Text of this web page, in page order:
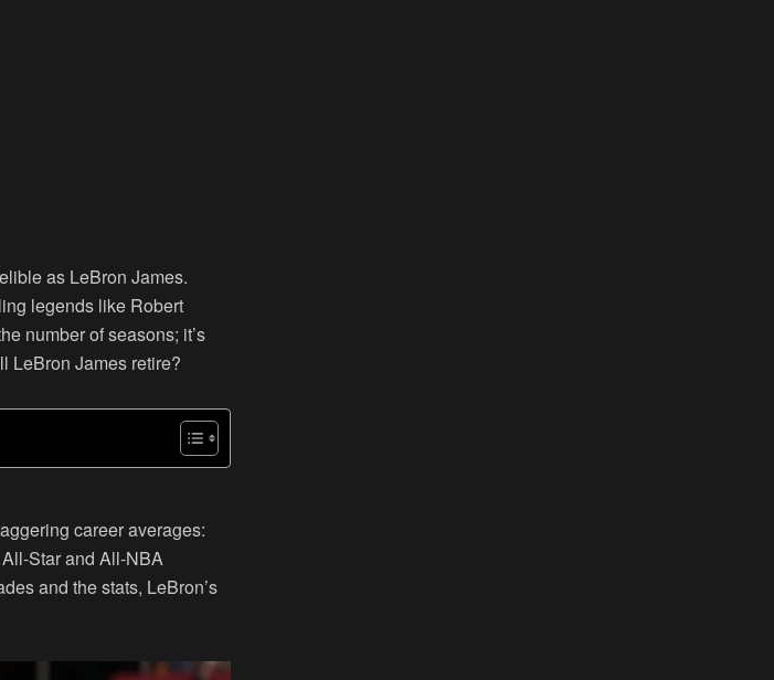
as LeBron James.
legends like Robert
number of seasons; it’s
LeBron James retire?
career averages:
Star and All-NBA
and the stats, LeBron’s